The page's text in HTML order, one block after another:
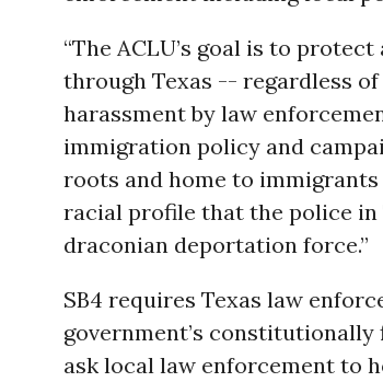
“The ACLU’s goal is to
through Texas -- regardless
harassment by law
immigration policy and
roots and home to
racial profile that the police in
draconian deportation force.”
SB4 requires Texas law
government’s
ask local law enforcement to